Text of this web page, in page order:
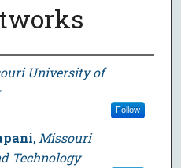
University of
Follow
, Missouri
Technology